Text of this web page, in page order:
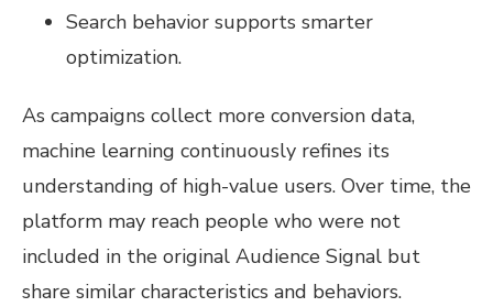
Search behavior supports smarter
optimization.
As campaigns collect more conversion data,
machine learning continuously refines its
understanding of high-value users. Over time, the
platform may reach people who were not
included in the original Audience Signal but
share similar characteristics and behaviors.